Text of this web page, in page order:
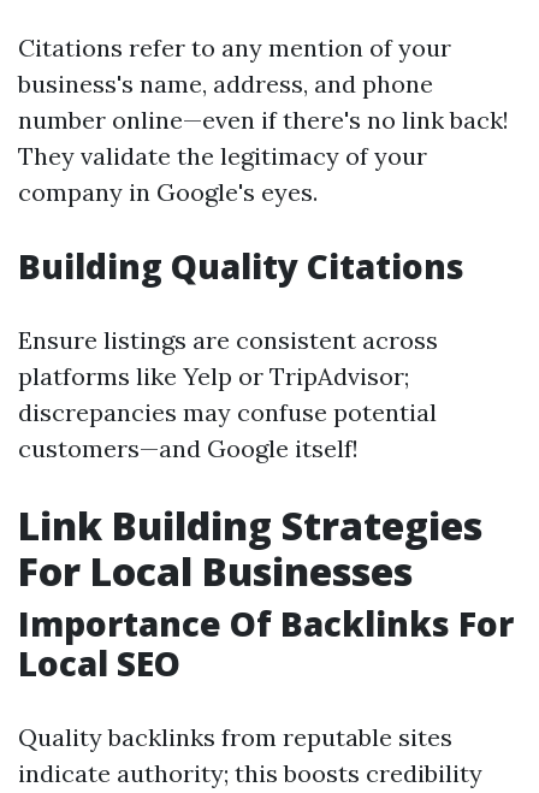
Citations refer to any mention of your
business's name, address, and phone
number online—even if there's no link back!
They validate the legitimacy of your
company in Google's eyes.
Building Quality Citations
Ensure listings are consistent across
platforms like Yelp or TripAdvisor;
discrepancies may confuse potential
customers—and Google itself!
Link Building Strategies
For Local Businesses
Importance Of Backlinks For
Local SEO
Quality backlinks from reputable sites
indicate authority; this boosts credibility